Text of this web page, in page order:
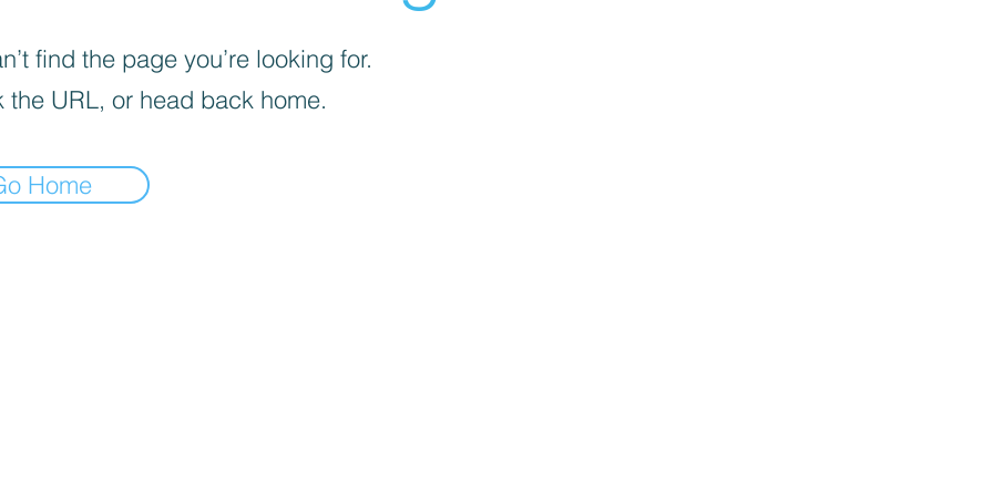
find the page you’re looking for.
the URL, or head back home.
Home